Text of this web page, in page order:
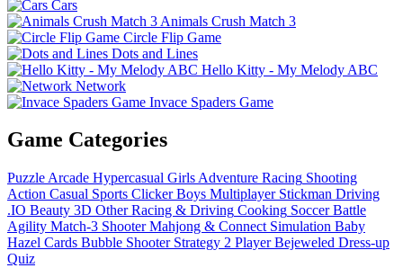
Cars
Animals Crush Match 3
Circle Flip Game
Dots and Lines
Hello Kitty - My Melody ABC
Network
Invace Spaders Game
Game Categories
Puzzle Arcade Hypercasual Girls Adventure Racing Shooting
Action Casual Sports Clicker Boys Multiplayer Stickman Driving
.IO Beauty 3D Other Racing & Driving Cooking Soccer Battle
Agility Match-3 Shooter Mahjong & Connect Simulation Baby
Hazel Cards Bubble Shooter Strategy 2 Player Bejeweled Dress-up
Quiz